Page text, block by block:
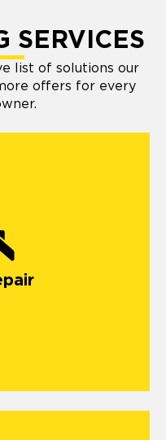
SERVICES
list of solutions our
offers for every